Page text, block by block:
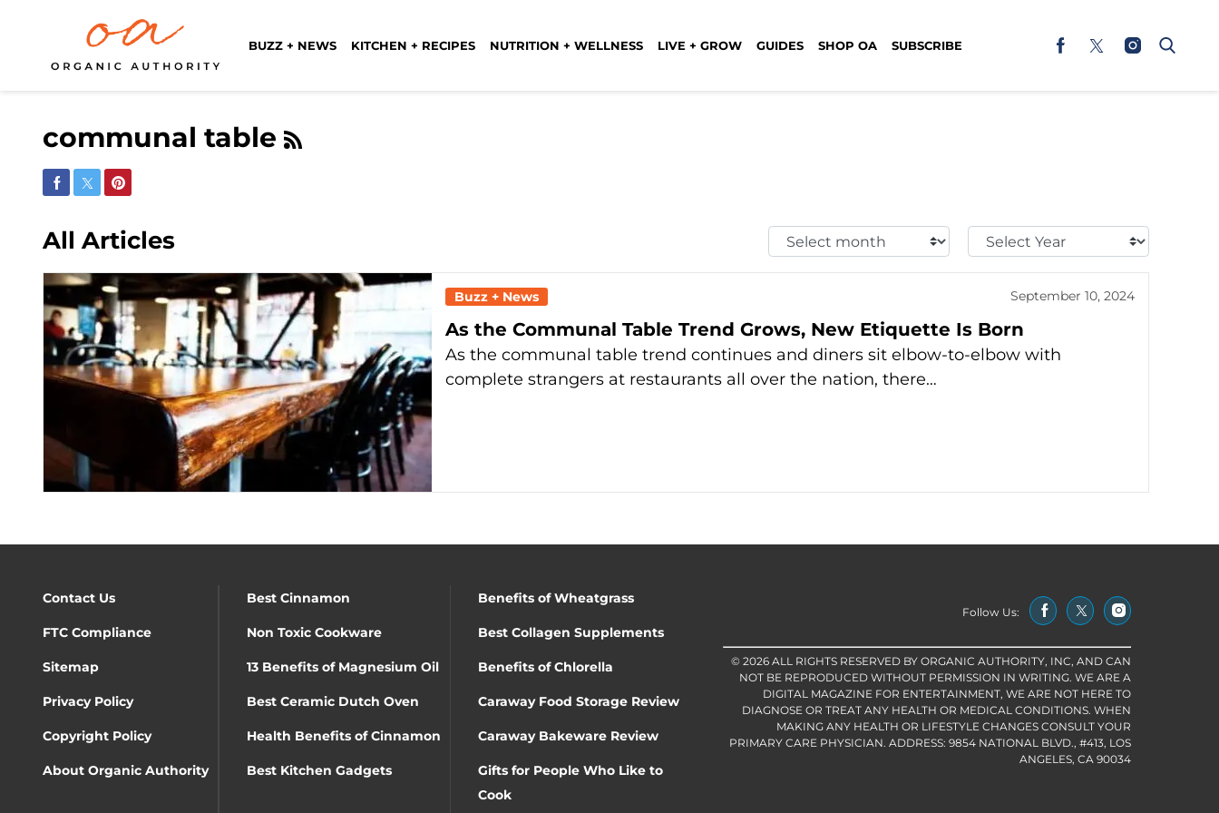
BUZZ + NEWS KITCHEN + RECIPES NUTRITION + WELLNESS LIVE + GROW GUIDES SHOP OA SUBSCRIBE
communal table
Share on Facebook
Share on Twitter
Share on Pinterest
All Articles
Select
Month:
Select
Year:
Buzz + News September 10, 2024
As the Communal Table Trend Grows, New Etiquette Is Born
As the communal table trend continues and diners sit elbow-to-elbow with
complete strangers at restaurants all over the nation, there…
Contact Us Best Cinnamon Benefits of Wheatgrass
FTC Compliance Non Toxic Cookware Best Collagen Supplements
Sitemap 13 Benefits of Magnesium Oil Benefits of Chlorella
Privacy Policy Best Ceramic Dutch Oven Caraway Food Storage Review
Copyright Policy Health Benefits of Cinnamon Caraway Bakeware Review
About Organic Authority Best Kitchen Gadgets
Gifts for People Who Like to
Cook
Follow Us:
© 2026 ALL RIGHTS RESERVED BY ORGANIC AUTHORITY, INC, AND CAN
NOT BE REPRODUCED WITHOUT PERMISSION IN WRITING. WE ARE A
DIGITAL MAGAZINE FOR ENTERTAINMENT, WE ARE NOT HERE TO
DIAGNOSE OR TREAT ANY HEALTH OR MEDICAL CONDITIONS. WHEN
MAKING ANY HEALTH OR LIFESTYLE CHANGES CONSULT YOUR
PRIMARY CARE PHYSICIAN. ADDRESS: 9854 NATIONAL BLVD., #413, LOS
ANGELES, CA 90034